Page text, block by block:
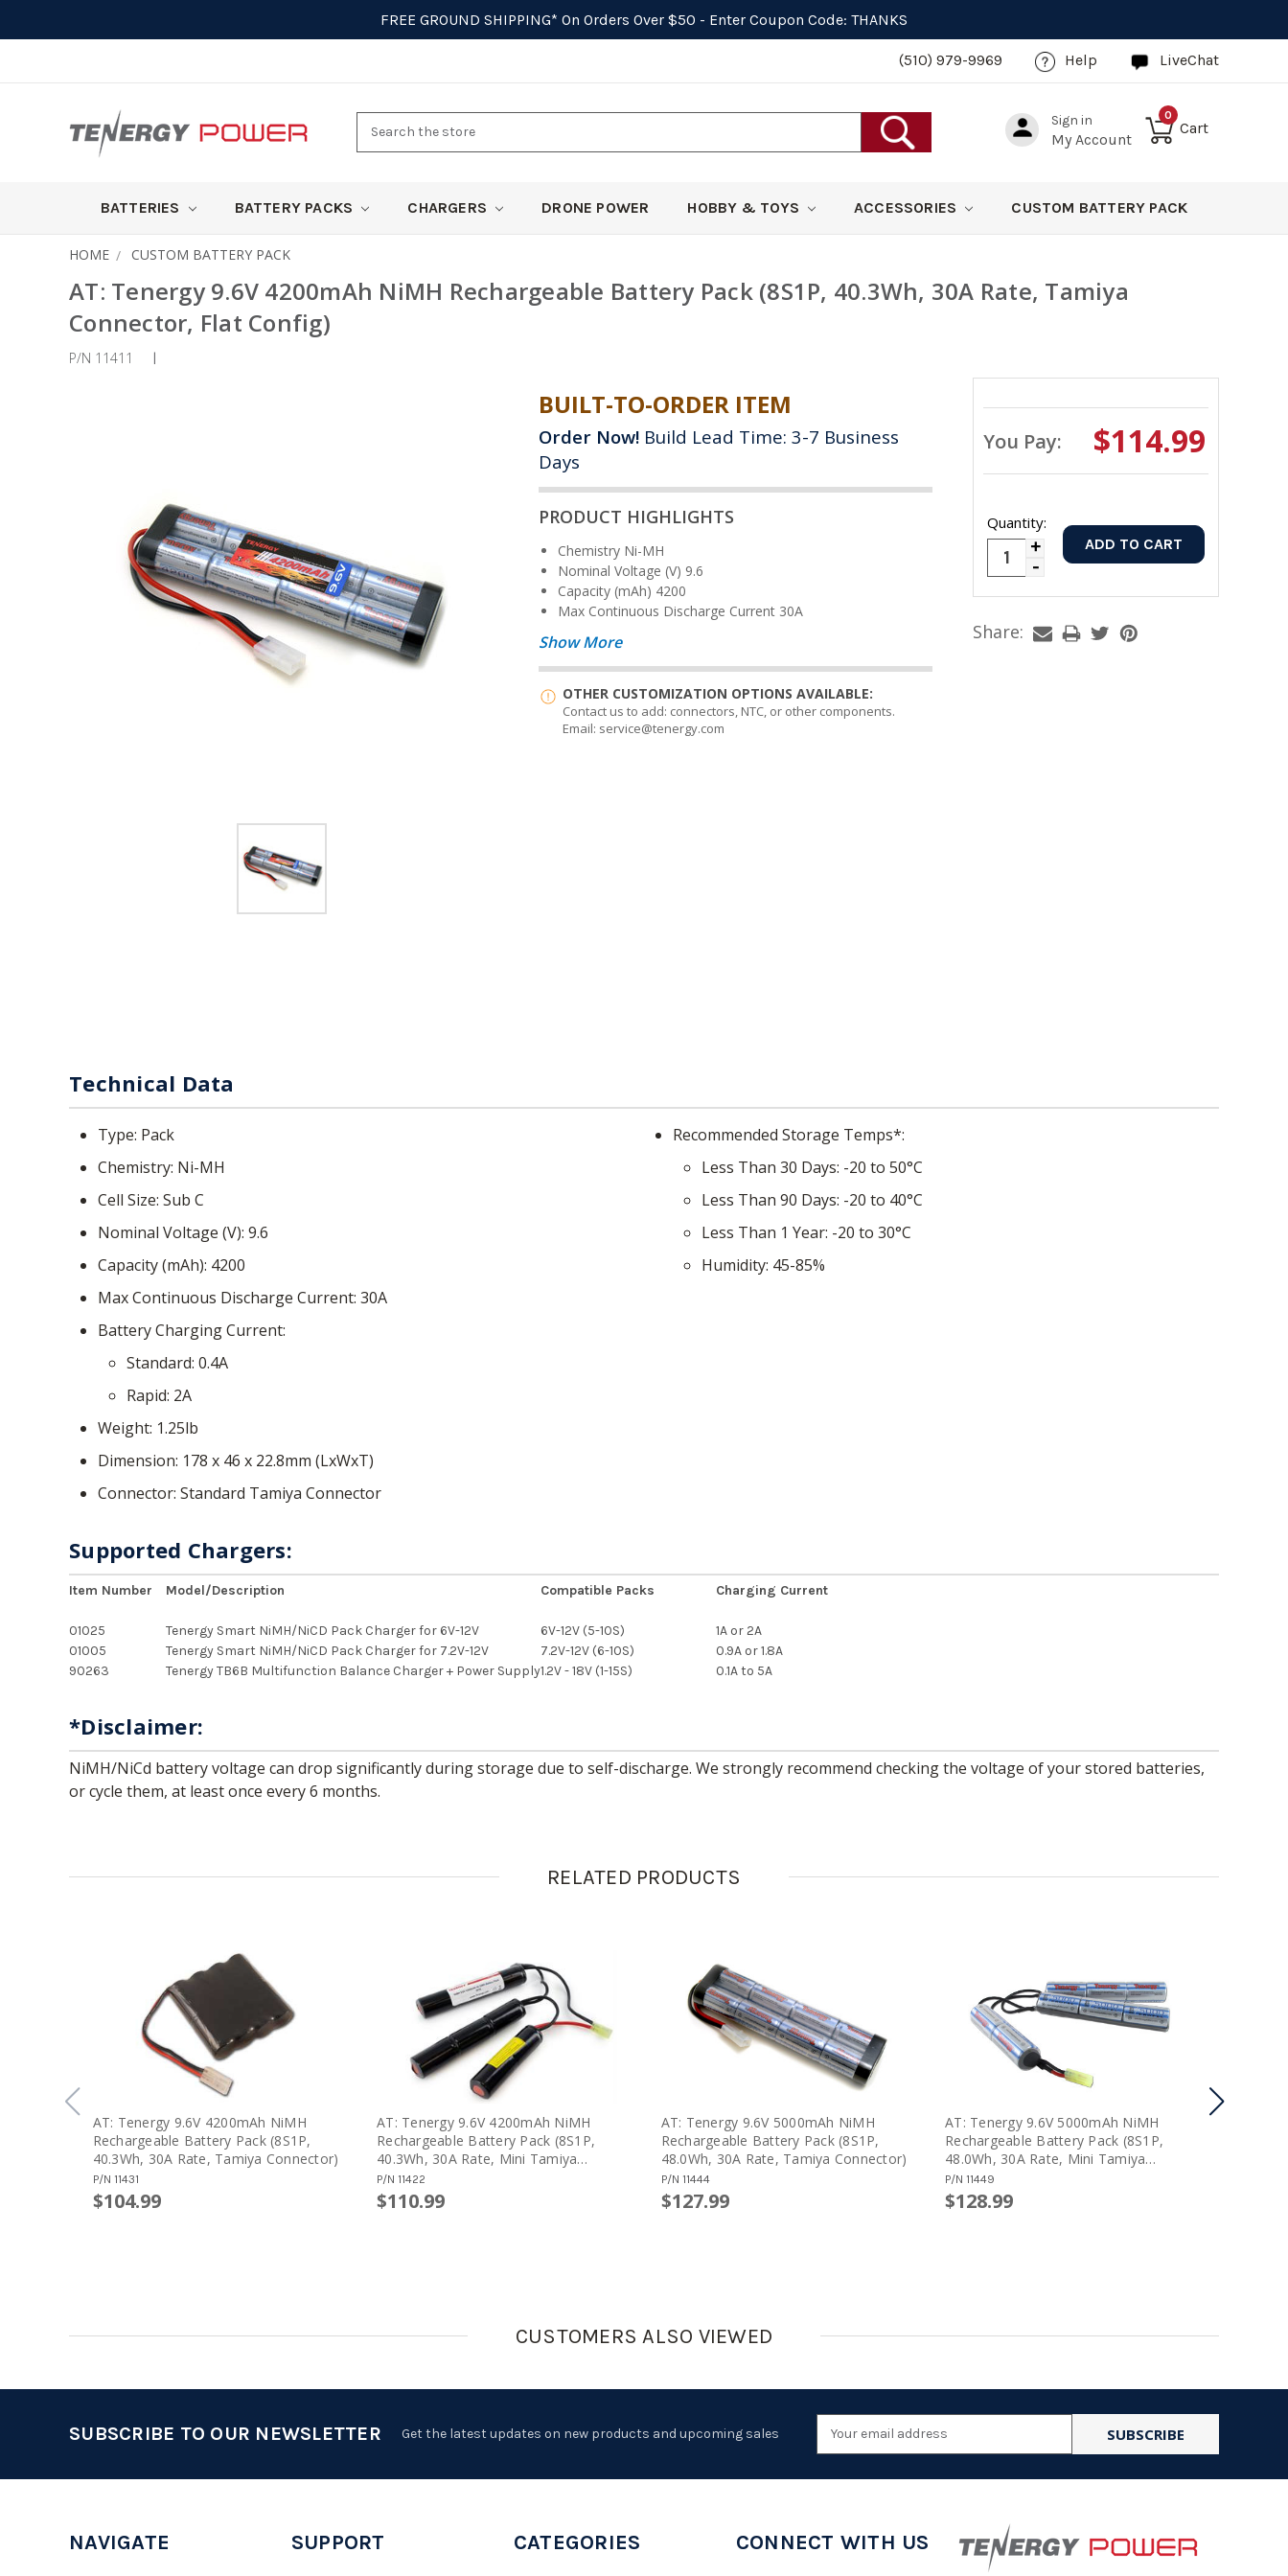
FREE GROUND SHIPPING* On Orders Over $50 - Enter Coupon Code: THANKS
(510) 979-9969 Help LiveChat
Sign in
My Account
0
Cart
BATTERIES BATTERY PACKS CHARGERS DRONE POWER HOBBY & TOYS ACCESSORIES CUSTOM BATTERY PACK
HOME CUSTOM BATTERY PACK
AT: Tenergy 9.6V 4200mAh NiMH Rechargeable Battery Pack (8S1P, 40.3Wh, 30A Rate, Tamiya
Connector, Flat Config)
P/N 11411 |
You Pay: $114.99
Quantity:
Increase
Decrease
Quantity:
Share:
BUILT-TO-ORDER ITEM
Order Now! Build Lead Time: 3-7 Business
Days
PRODUCT HIGHLIGHTS
Chemistry Ni-MH
Nominal Voltage (V) 9.6
Capacity (mAh) 4200
Max Continuous Discharge Current 30A
Show More
OTHER CUSTOMIZATION OPTIONS AVAILABLE:
Contact us to add: connectors, NTC, or other components.
Email: service@tenergy.com
Technical Data
Type Pack
Chemistry Ni-MH
Cell Size Sub C
Nominal Voltage (V) 9.6
Capacity (mAh) 4200
Max Continuous Discharge Current 30A
Battery Charging Current
Standard 0.4A
Rapid 2A
Weight 1.25lb
Dimension 178 x 46 x 22.8mm (LxWxT)
Connector Standard Tamiya Connector
Recommended Storage Temps*
Less Than 30 Days -20 to 50°C
Less Than 90 Days -20 to 40°C
Less Than 1 Year -20 to 30°C
Humidity 45-85%
Supported Chargers:
Item Number Model/Description Compatible Packs Charging Current
01025 Tenergy Smart NiMH/NiCD Pack Charger for 6V-12V 6V-12V (5-10S)
1A or 2A
01005
Tenergy Smart NiMH/NiCD Pack Charger for 7.2V-12V 7.2V-12V (6-10S)
0.9A or 1.8A
90263
Tenergy TB6B Multifunction Balance Charger + Power Supply1.2V - 18V (1-15S) 0.1A to 5A
*Disclaimer:
NiMH/NiCd battery voltage can drop significantly during storage due to self-discharge. We strongly recommend checking the voltage of your stored batteries,
or cycle them, at least once every 6 months.
RELATED PRODUCTS
AT: Tenergy 9.6V 4200mAh NiMH
Rechargeable Battery Pack (8S1P,
40.3Wh, 30A Rate, Tamiya Connector)
P/N 11431
$104.99
AT: Tenergy 9.6V 4200mAh NiMH
Rechargeable Battery Pack (8S1P,
40.3Wh, 30A Rate, Mini Tamiya
Connector, Crane Stock)
P/N 11422
$110.99
AT: Tenergy 9.6V 5000mAh NiMH
Rechargeable Battery Pack (8S1P,
48.0Wh, 30A Rate, Tamiya Connector)
P/N 11444
$127.99
AT: Tenergy 9.6V 5000mAh NiMH
Rechargeable Battery Pack (8S1P,
48.0Wh, 30A Rate, Mini Tamiya
Connector, Crane Stock)
P/N 11449
$128.99
CUSTOMERS ALSO VIEWED
SUBSCRIBE TO OUR NEWSLETTER Get the latest updates on new products and upcoming sales
Email
Address
NAVIGATE SUPPORT CATEGORIES CONNECT WITH US